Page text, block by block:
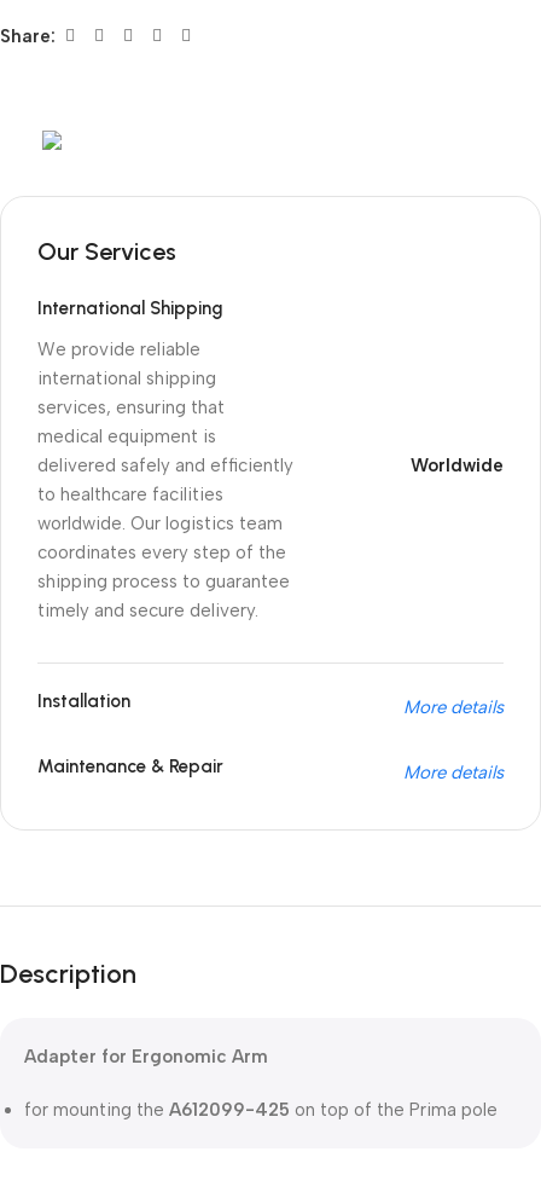
Share:
Our Services
International Shipping
We provide reliable
international shipping
services, ensuring that
medical equipment is
delivered safely and efficiently
to healthcare facilities
worldwide. Our logistics team
coordinates every step of the
shipping process to guarantee
timely and secure delivery.
Worldwide
Installation More details
Maintenance & Repair More details
Unbeatable offers
Blowout!
Description
Adapter for Ergonomic Arm
for mounting the A612099-425 on top of the Prima pole